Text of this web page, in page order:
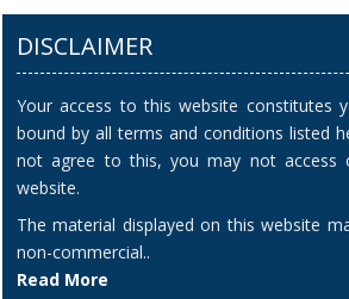
DISCLAIMER
Your access to this website constitutes
bound by all terms and conditions listed
not agree to this, you may not access
website.
The material displayed on this website
non-commercial..
Read More